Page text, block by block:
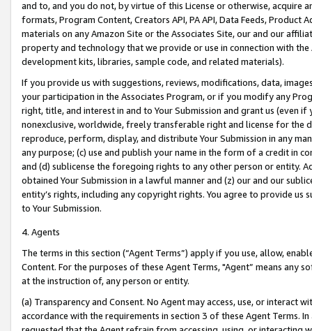
and to, and you do not, by virtue of this License or otherwise, acquire
formats, Program Content, Creators API, PA API, Data Feeds,
materials on any Amazon Site or the Associates Site, our and our
property and technology that we provide or use in connection with
development kits, libraries, sample code, and related materials).
If you provide us with suggestions, reviews, modifications, data,
your participation in the Associates Program, or if you modify any
right, title, and interest in and to Your Submission and grant us (even
nonexclusive, worldwide, freely transferable right and license for
reproduce, perform, display, and distribute Your Submission in any
any purpose; (c) use and publish your name in the form of a credit in
and (d) sublicense the foregoing rights to any other person or entity.
obtained Your Submission in a lawful manner and (z) our and our
entity’s rights, including any copyright rights. You agree to provide us
to Your Submission.
4. Agents
The terms in this section (“Agent Terms”) apply if you use, allow,
Content. For the purposes of these Agent Terms, "Agent” means
at the instruction of, any person or entity.
(a) Transparency and Consent. No Agent may access, use, or
accordance with the requirements in section 3 of these Agent Terms.